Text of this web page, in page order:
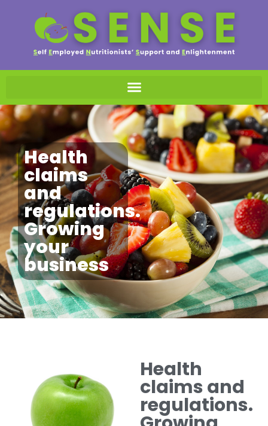
Health
claims
and
regulations.
Growing
your
business
Health
claims and
regulations.